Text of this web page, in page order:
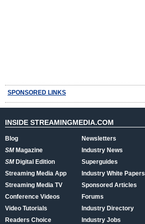
SPONSORED LINKS
INSIDE STREAMINGMEDIA.COM
Blog
SMMagazine
SMDigital Edition
Streaming Media App
Streaming Media TV
Conference Videos
Video Tutorials
Readers Choice
Newsletters
Industry News
Superguides
Industry White Papers
Sponsored Articles
Forums
Industry Directory
Industry Jobs